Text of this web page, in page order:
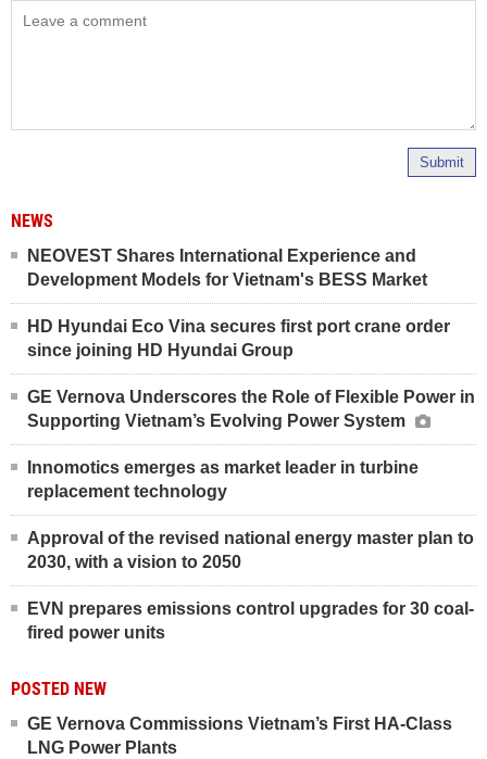
Submit
NEWS
NEOVEST Shares International Experience and
Development Models for Vietnam's BESS Market
HD Hyundai Eco Vina secures first port crane order
since joining HD Hyundai Group
GE Vernova Underscores the Role of Flexible Power in
Supporting Vietnam’s Evolving Power System
Innomotics emerges as market leader in turbine
replacement technology
Approval of the revised national energy master plan to
2030, with a vision to 2050
EVN prepares emissions control upgrades for 30 coal-
fired power units
POSTED NEW
GE Vernova Commissions Vietnam’s First HA-Class
LNG Power Plants